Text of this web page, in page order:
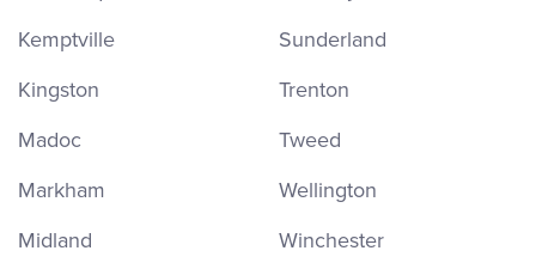
Kemptville
Kingston
Madoc
Markham
Midland
Sunderland
Trenton
Tweed
Wellington
Winchester